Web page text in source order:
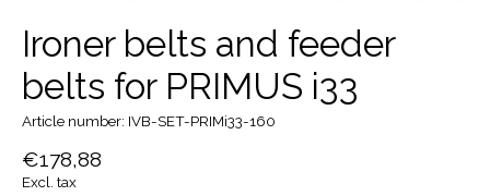
Ironer belts and feeder
belts for PRIMUS i33
Article number: IVB-SET-PRIMi33-160
€178,88
Excl. tax